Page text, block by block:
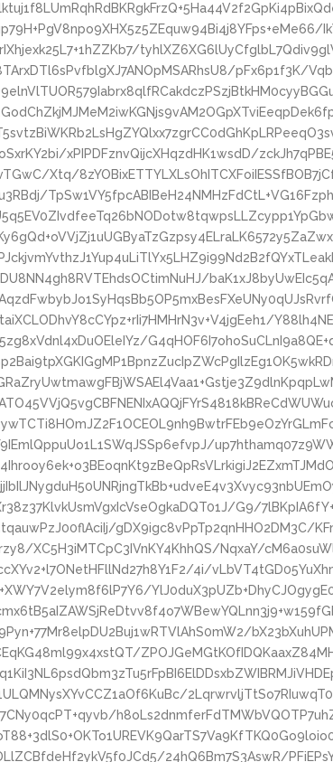
pFx6p1f3K/
xPIPDFznvQijcXHqzdHK1wsdD/
Xtq/
G9/
gDX9igc8vPpTp2qnHHO2DM3C/
XC5H3iMTCpC3IVnKY4KhhQS/NqxaY/
4i/
24hQ6Bm7S3AswR/